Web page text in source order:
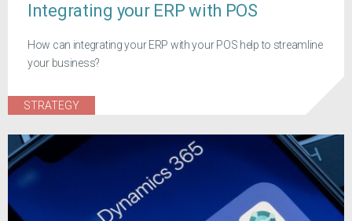
Integrating your ERP with POS
How can integrating your ERP with your POS help to streamline
your business?
STRATEGY